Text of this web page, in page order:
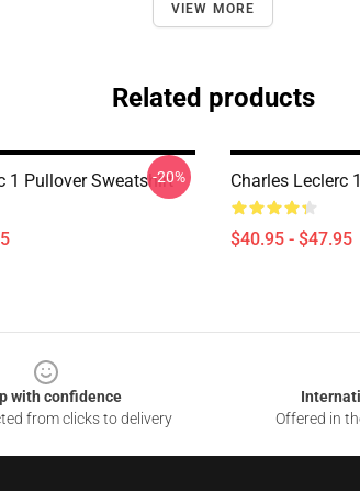
VIEW MORE
Related products
1 Pullover Sweatshirt
-20% Charles Leclerc
$40.95 - $47.95
with confidence
from clicks to delivery
Offered in